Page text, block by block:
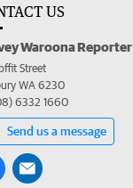
US
Waroona Reporter
Street
WA 6230
6332 1660
Send us a message